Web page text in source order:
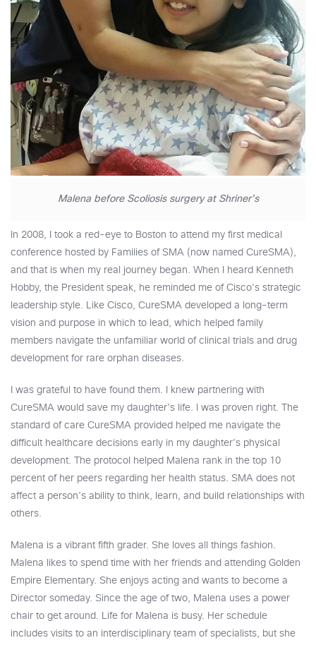
Malena before Scoliosis surgery at Shriner's
In 2008, I took a red-eye to Boston to attend my first medical
conference hosted by Families of SMA (now named CureSMA),
and that is when my real journey began. When I heard Kenneth
Hobby, the President speak, he reminded me of Cisco's strategic
leadership style. Like Cisco, CureSMA developed a long-term
vision and purpose in which to lead, which helped family
members navigate the unfamiliar world of clinical trials and drug
development for rare orphan diseases.
I was grateful to have found them. I knew partnering with
CureSMA would save my daughter's life. I was proven right. The
standard of care CureSMA provided helped me navigate the
difficult healthcare decisions early in my daughter’s physical
development. The protocol helped Malena rank in the top 10
percent of her peers regarding her health status. SMA does not
affect a person’s ability to think, learn, and build relationships with
others.
Malena is a vibrant fifth grader. She loves all things fashion.
Malena likes to spend time with her friends and attending Golden
Empire Elementary. She enjoys acting and wants to become a
Director someday. Since the age of two, Malena uses a power
chair to get around. Life for Malena is busy. Her schedule
includes visits to an interdisciplinary team of specialists, but she